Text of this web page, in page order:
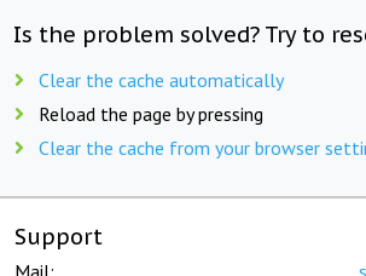
Is the problem solved? Try to
Clear the cache automatically
Reload the page by pressing
Clear the cache from your browser
Support
Mail: